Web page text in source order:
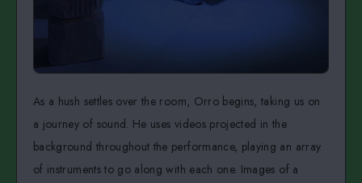
As a hush settles over the room, Orro begins, taking us on
a journey of sound. He uses videos projected in the
background throughout the performance, playing an array
of instruments to go along with each one. Images of a